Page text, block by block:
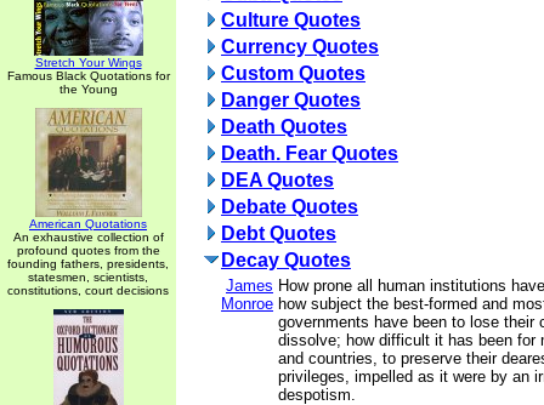
Stretch Your Wings
Famous Black Quotations for
the Young
American Quotations
An exhaustive collection of
profound quotes from the
founding fathers, presidents,
statesmen, scientists,
constitutions, court decisions
Culture Quotes
Currency Quotes
Custom Quotes
Danger Quotes
Death Quotes
Death. Fear Quotes
DEA Quotes
Debate Quotes
Debt Quotes
Decay Quotes
James
Monroe
How prone all human institutions
how subject the best-formed and
governments have been to lose their
dissolve; how difficult it has been for
and countries, to preserve their
privileges, impelled as it were by an
despotism.